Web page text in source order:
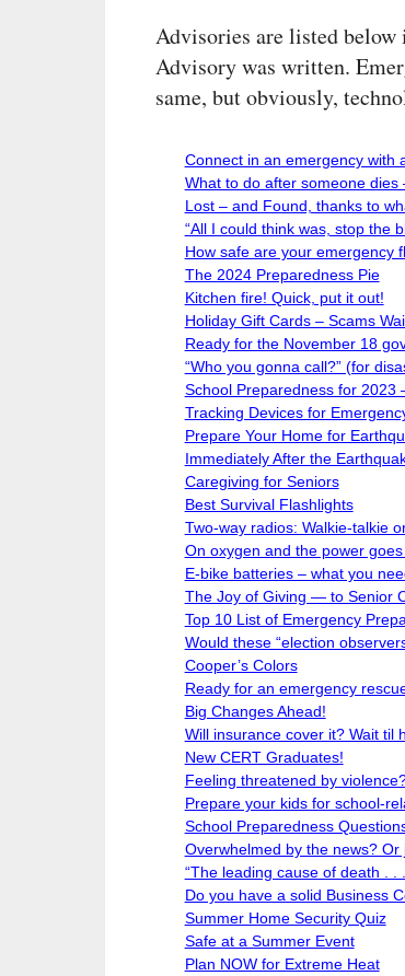
Advisories are listed below
Advisory was written.
same, but obviously,
Connect in an emergency with
What to do after someone
Lost – and Found, thanks to
“All I could think was, stop the
How safe are your emergency
The 2024 Preparedness Pie
Kitchen fire! Quick, put it out!
Holiday Gift Cards – Scams
Ready for the November 18
“Who you gonna call?” (for
School Preparedness for
Tracking Devices for
Prepare Your Home for
Immediately After the
Caregiving for Seniors
Best Survival Flashlights
Two-way radios: Walkie-talkie
On oxygen and the power
E-bike batteries – what you
The Joy of Giving — to Senior
Top 10 List of Emergency
Would these “election
Cooper’s Colors
Ready for an emergency
Big Changes Ahead!
Will insurance cover it? Wait til
New CERT Graduates!
Feeling threatened by
Prepare your kids for school-
School Preparedness
Overwhelmed by the news? Or
“The leading cause of death . .
Do you have a solid Business
Summer Home Security Quiz
Safe at a Summer Event
Plan NOW for Extreme Heat